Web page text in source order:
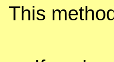
This